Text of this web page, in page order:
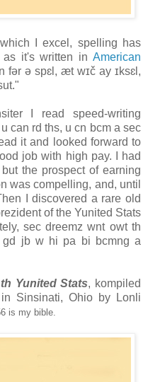
I excel, spelling has
as it's written in American
fər ə spɛl, æt wɪč ay ɪksɛl,
I read speed-writing
can rd ths, u cn bcm a sec
it and looked forward to
job with high pay. I had
the prospect of earning
was compelling, and, until
I discovered a rare old
of the Yunited Stats
sec dreemz wnt owt th
gd jb w hi pa bi bcmng a
Yunited Stats, kompiled
Sinsinati, Ohio by Lonli
is my bible.